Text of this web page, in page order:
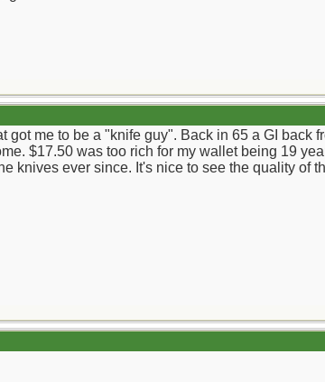
got me to be a "knife guy". Back in 65 a GI back
$17.50 was too rich for my wallet being 19
knives ever since. It's nice to see the quality of